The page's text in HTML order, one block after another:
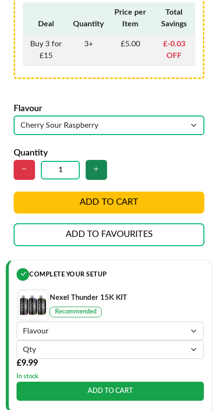
Deal Quantity
Price per
Item
Total
Savings
Buy 3 for
£15
3+ £5.00
£-0.03
OFF
Flavour
Quantity
ADD TO CART
ADD TO FAVOURITES
COMPLETE YOUR SETUP
Nexel Thunder 15K KIT
Recommended
£9.99
In stock
ADD TO CART